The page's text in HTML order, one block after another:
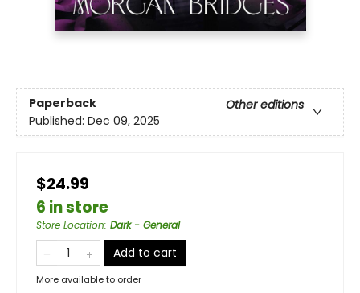
Paperback
Other editions
Published: Dec 09, 2025
$24.99
6 in store
Store Location: Dark - General
Add to cart
More available to order